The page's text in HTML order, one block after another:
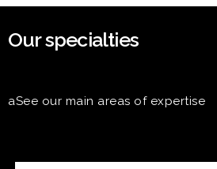
Our specialties
aSee our main areas of expertise